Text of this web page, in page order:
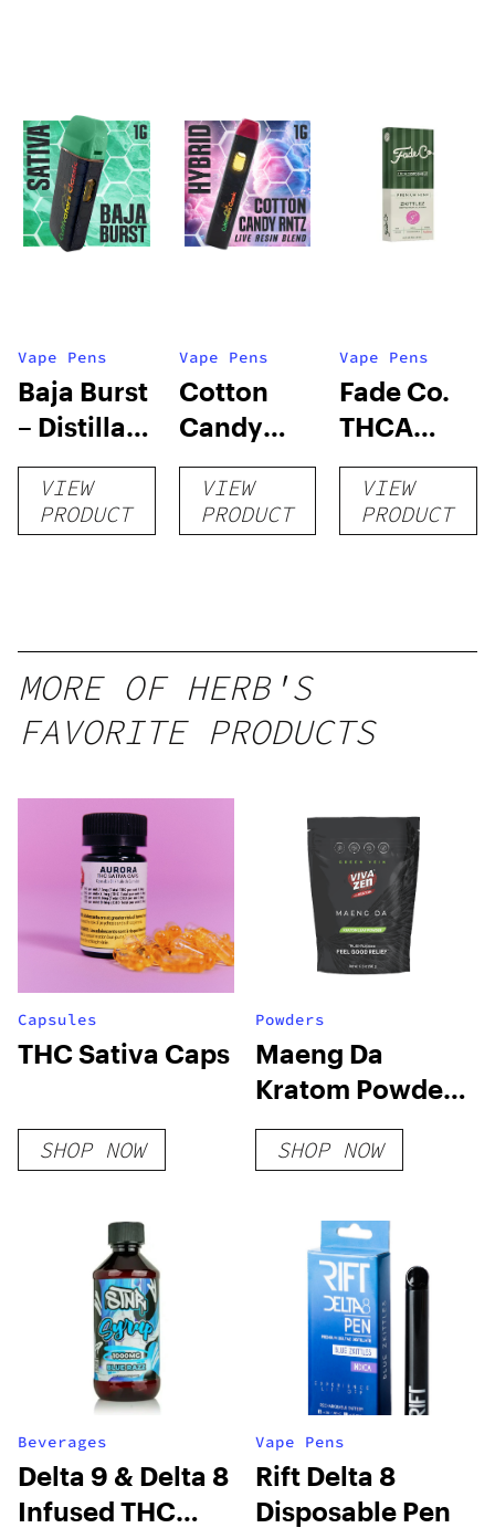
Vape Pens
Baja Burst
– Distillate
Disposable
1gVIEW
PRODUCT
Vape Pens
Cotton
Candy
RNTZ (Live
Blend) –
Distillate
VIEW
PRODUCT
Vape Pens
Fade Co.
THCA
Disposable
| 3g
VIEW
PRODUCT
MORE OF HERB'S
FAVORITE PRODUCTS
Capsules
THC Sativa Caps
SHOP NOW
Powders
Maeng Da
Kratom Powder
– Green Vein
SHOP NOW
Beverages
Delta 9 & Delta 8
Infused THC
Vape Pens
Rift Delta 8
Disposable Pen